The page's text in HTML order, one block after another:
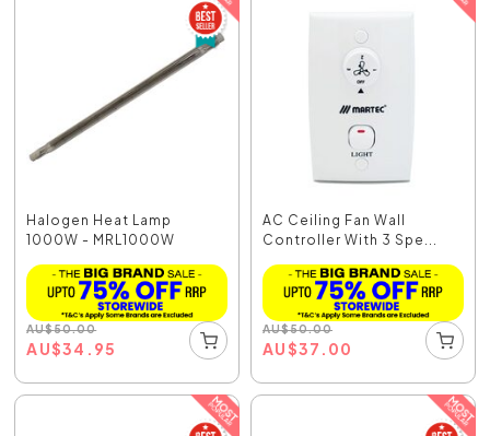
Halogen Heat Lamp
1000W - MRL1000W
AU$50.00
AU$34.95
AC Ceiling Fan Wall
Controller With 3 Spe...
AU$50.00
AU$37.00